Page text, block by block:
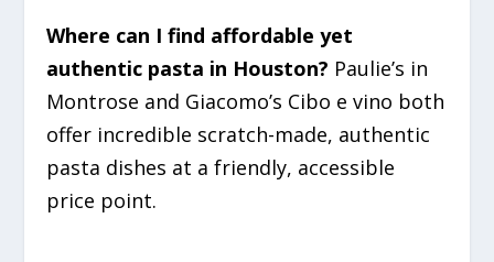
Where can I find affordable yet
authentic pasta in Houston? Paulie’s in
Montrose and Giacomo’s Cibo e vino both
offer incredible scratch-made, authentic
pasta dishes at a friendly, accessible
price point.